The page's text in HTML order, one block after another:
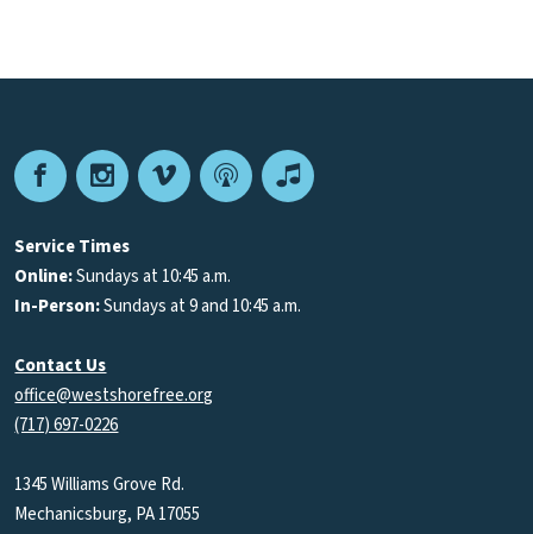
FacebookInstagram
VimeoPodcastApple
Service Times
Online:Sundays at 10:45 a.m.
In-Person:Sundays at 9 and 10:45 a.m.
Contact Us
office@westshorefree.org
(717) 697-0226
1345 Williams Grove Rd.
Mechanicsburg, PA 17055